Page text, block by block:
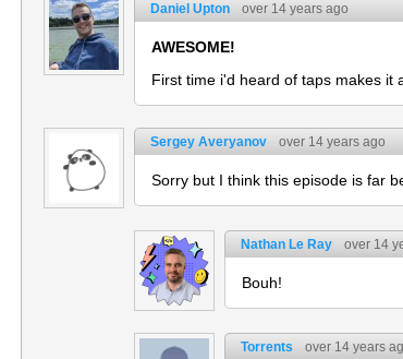
Daniel Upton over 14 years ago
AWESOME!
First time i'd heard of taps makes it
Sergey Averyanov over 14 years ago
Sorry but I think this episode is far
Nathan Le Ray over 14
Bouh!
Torrents over 14 years